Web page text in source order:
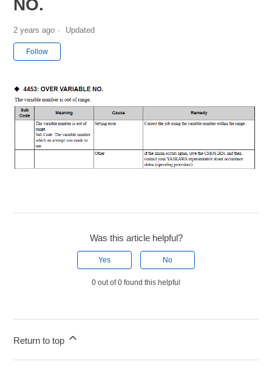
NO.
2 years ago Updated
Follow
Was this article helpful?
Yes No
0 out of 0 found this helpful
Return to top